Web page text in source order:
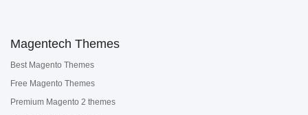
Magentech Themes
Best Magento Themes
Free Magento Themes
Premium Magento 2 themes